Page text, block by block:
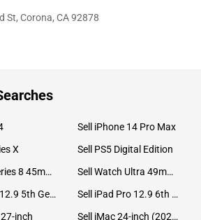
St, Corona, CA 92878
Sell iPhone 14 Pro Max
X
Sell PS5 Digital Edition
Sell Watch Series 8 45mm Stainless Steel
Sell Watch Ultra 49mm Titanium
Sell iPad Pro 12.9 5th Gen (2021)
Sell iPad Pro 12.9 6th Gen (2022)
inch
Sell iMac 24-inch (2021)